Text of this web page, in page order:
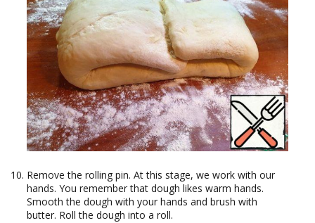
Remove the rolling pin. At this stage, we work with our
hands. You remember that dough likes warm hands.
Smooth the dough with your hands and brush with
butter. Roll the dough into a roll.